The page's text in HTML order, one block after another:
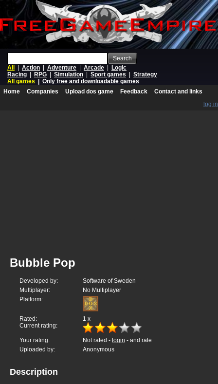
Search
All
Action Adventure Arcade
Logic
Racing
RPG Simulation Sport games
Strategy
All games
Only free and downloadable games
Home
Companies Upload dos game Feedback
Contact and links
log in
Bubble Pop
Developed by:
Software of Sweden
Multiplayer:
No Multiplayer
Platform:
Rated: 1 x
Current rating:
Your rating: Not rated - login - and rate
Uploaded by:
Anonymous
Description